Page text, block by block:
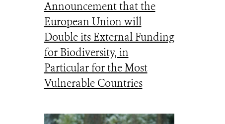
Announcement that the
European Union will
Double its External Funding
for Biodiversity, in
Particular for the Most
Vulnerable Countries